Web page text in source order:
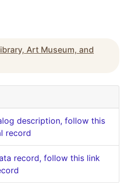
Art Museum, and
description, follow this
record
record, follow this link